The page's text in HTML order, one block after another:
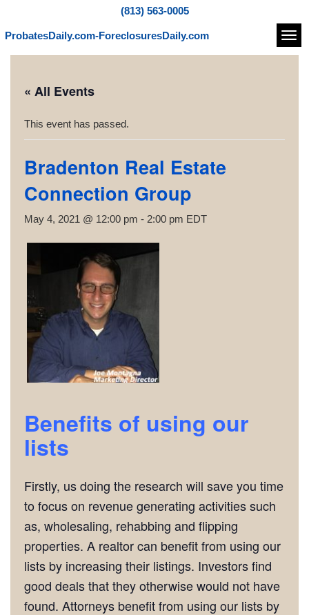
(813) 563-0005
ProbatesDaily.com-ForeclosuresDaily.com
« All Events
This event has passed.
Bradenton Real Estate
Connection Group
May 4, 2021 @ 12:00 pm - 2:00 pm EDT
Benefits of using our
lists
Firstly, us doing the research will save you time
to focus on revenue generating activities such
as, wholesaling, rehabbing and flipping
properties. A realtor can benefit from using our
lists by increasing their listings. Investors find
good deals that they otherwise would not have
found. Attorneys benefit from using our lists by